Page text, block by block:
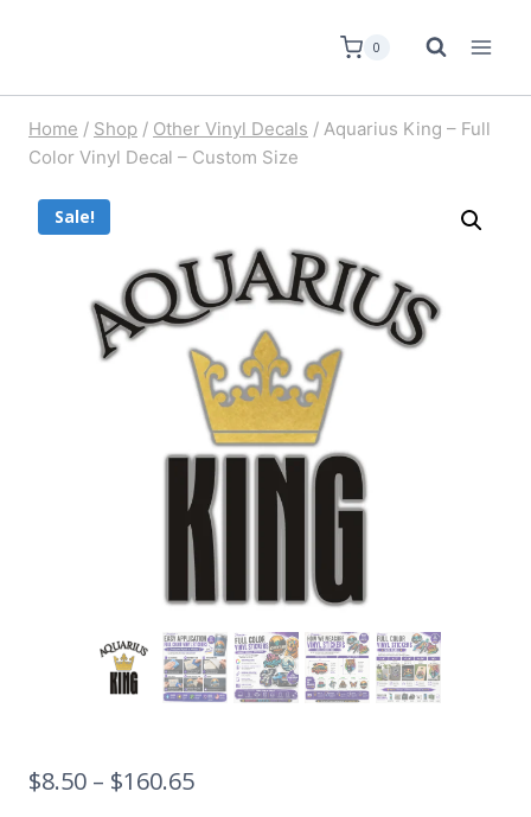
0
Home / Shop / Other Vinyl Decals / Aquarius King – Full
Color Vinyl Decal – Custom Size
Sale!
$8.50 – $160.65